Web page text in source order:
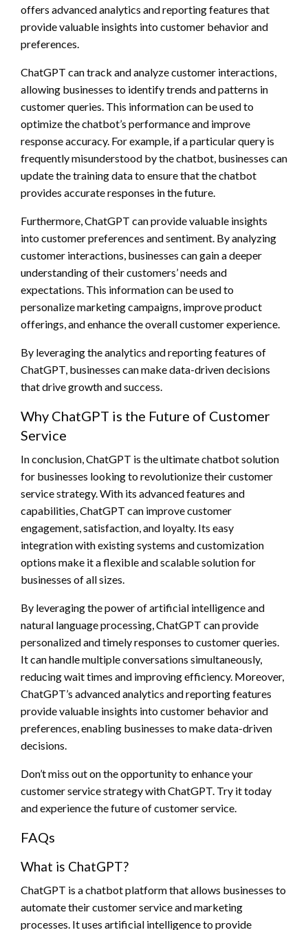
offers advanced analytics and reporting features that
provide valuable insights into customer behavior and
preferences.
ChatGPT can track and analyze customer interactions,
allowing businesses to identify trends and patterns in
customer queries. This information can be used to
optimize the chatbot’s performance and improve
response accuracy. For example, if a particular query is
frequently misunderstood by the chatbot, businesses can
update the training data to ensure that the chatbot
provides accurate responses in the future.
Furthermore, ChatGPT can provide valuable insights
into customer preferences and sentiment. By analyzing
customer interactions, businesses can gain a deeper
understanding of their customers’ needs and
expectations. This information can be used to
personalize marketing campaigns, improve product
offerings, and enhance the overall customer experience.
By leveraging the analytics and reporting features of
ChatGPT, businesses can make data-driven decisions
that drive growth and success.
Why ChatGPT is the Future of Customer
Service
In conclusion, ChatGPT is the ultimate chatbot solution
for businesses looking to revolutionize their customer
service strategy. With its advanced features and
capabilities, ChatGPT can improve customer
engagement, satisfaction, and loyalty. Its easy
integration with existing systems and customization
options make it a flexible and scalable solution for
businesses of all sizes.
By leveraging the power of artificial intelligence and
natural language processing, ChatGPT can provide
personalized and timely responses to customer queries.
It can handle multiple conversations simultaneously,
reducing wait times and improving efficiency. Moreover,
ChatGPT’s advanced analytics and reporting features
provide valuable insights into customer behavior and
preferences, enabling businesses to make data-driven
decisions.
Don’t miss out on the opportunity to enhance your
customer service strategy with ChatGPT. Try it today
and experience the future of customer service.
FAQs
What is ChatGPT?
ChatGPT is a chatbot platform that allows businesses to
automate their customer service and marketing
processes. It uses artificial intelligence to provide